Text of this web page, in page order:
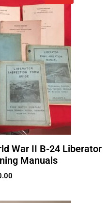
War II B-24 Liberator
Manuals